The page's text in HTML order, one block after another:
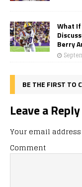
What If
Berry
BE THE FIRST TO
Leave a Reply
Your email
Comment